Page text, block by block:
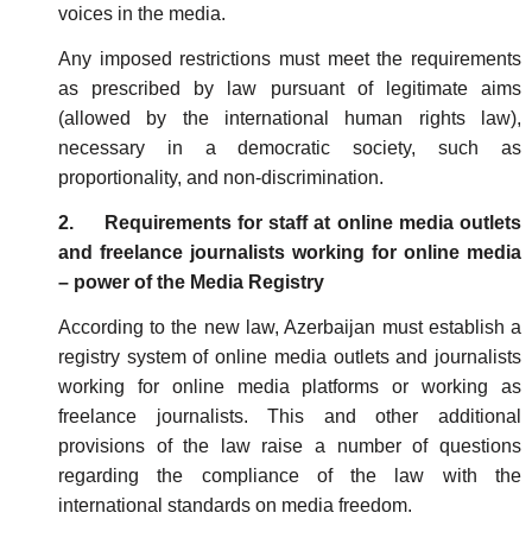
voices in the media.
Any imposed restrictions must meet the requirements
as prescribed by law pursuant of legitimate aims
(allowed by the international human rights law),
necessary in a democratic society, such as
proportionality, and non-discrimination.
2. Requirements for staff at online media outlets
and freelance journalists working for online media
– power of the Media Registry
According to the new law, Azerbaijan must establish a
registry system of online media outlets and journalists
working for online media platforms or working as
freelance journalists. This and other additional
provisions of the law raise a number of questions
regarding the compliance of the law with the
international standards on media freedom.